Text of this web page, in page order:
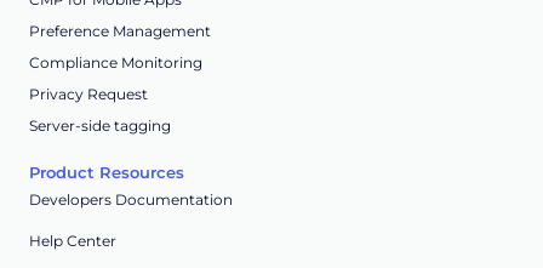
Preference Management
Compliance Monitoring
Privacy Request
Server-side tagging
Product Resources
Developers Documentation
Help Center